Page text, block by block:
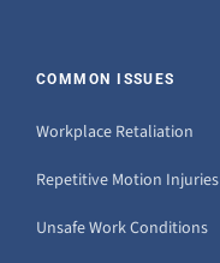
COMMON ISSUES
Workplace Retaliation
Repetitive Motion Injuries
Unsafe Work Conditions